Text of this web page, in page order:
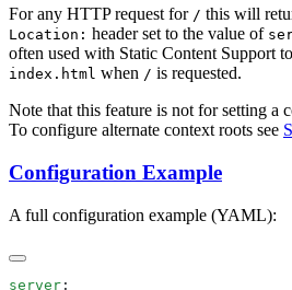
For any HTTP request for / this will
Location: header set to the value of
often used with Static Content Support
index.html when / is requested.
Note that this feature is not for setting a
To configure alternate context roots see
Configuration Example
A full configuration example (YAML):
server